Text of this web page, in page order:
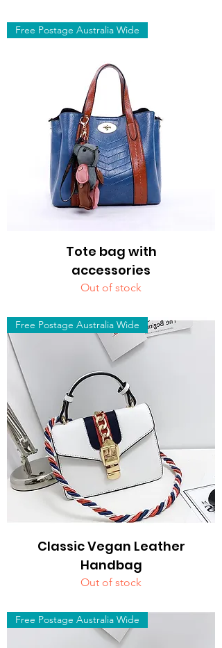
Free Postage Australia Wide
Tote bag with
accessories
Out of stock
Free Postage Australia Wide
Classic Vegan Leather
Handbag
Out of stock
Free Postage Australia Wide